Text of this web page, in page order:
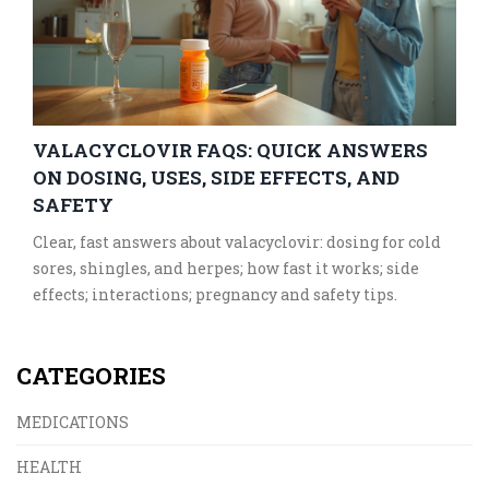
VALACYCLOVIR FAQS: QUICK ANSWERS
ON DOSING, USES, SIDE EFFECTS, AND
SAFETY
Clear, fast answers about valacyclovir: dosing for cold
sores, shingles, and herpes; how fast it works; side
effects; interactions; pregnancy and safety tips.
CATEGORIES
MEDICATIONS
HEALTH